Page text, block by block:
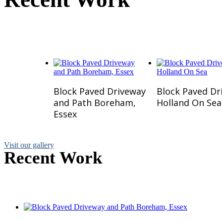
Read More
Block Paved Driveway
and Path Boreham,
Essex
Read More
Block Paved
Holland On Sea
Visit our gallery
Recent Work